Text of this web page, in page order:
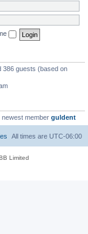
386 guests (based on
newest member guldent
All times are UTC-06:00
Limited